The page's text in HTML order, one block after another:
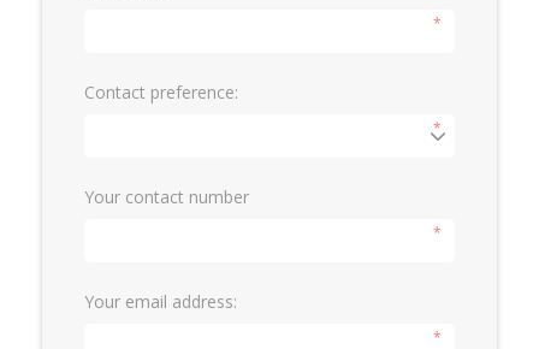
*
Contact preference:
*
Your contact number
*
Your email address:
*